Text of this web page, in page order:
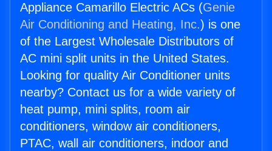
Appliance Camarillo Electric ACs (Genie
Air Conditioning and Heating, Inc.) is one
of the Largest Wholesale Distributors of
AC mini split units in the United States.
Looking for quality Air Conditioner units
nearby? Contact us for a wide variety of
heat pump, mini splits, room air
conditioners, window air conditioners,
PTAC, wall air conditioners, indoor and